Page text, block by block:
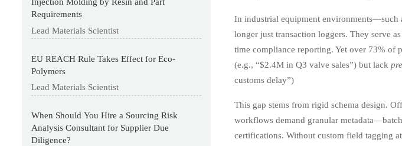
Injection Molding by Resin and Part
Requirements
Lead Materials Scientist
EU REACH Rule Takes Effect for Eco-
Polymers
Lead Materials Scientist
When Should You Hire a Sourcing Risk
Analysis Consultant for Supplier Due
Diligence?
In industrial equipment environments—such
longer just transaction loggers. They serve
time compliance reporting. Yet over 73% of
(e.g., “$2.4M in Q3 valve sales”) but lack
customs delay”)
This gap stems from rigid schema design.
workflows demand granular
certifications. Without custom field tagging